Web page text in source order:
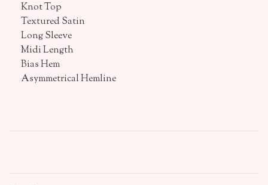
Knot Top
Textured Satin
Long Sleeve
Midi Length
Bias Hem
Asymmetrical Hemline